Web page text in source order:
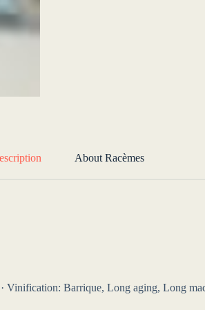
About Racèmes
Barrique, Long aging, Long